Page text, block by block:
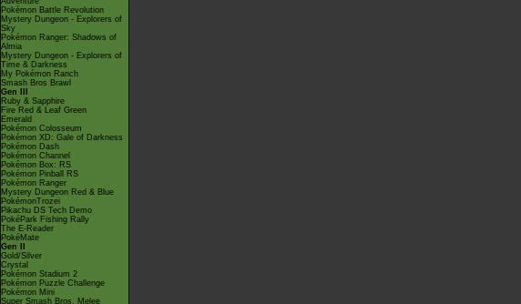
Pokémon Battle Revolution
Mystery Dungeon - Explorers of
Sky
Pokémon Ranger: Shadows of
Almia
Mystery Dungeon - Explorers of
Time & Darkness
My Pokémon Ranch
Smash Bros Brawl
Gen III
Ruby & Sapphire
Fire Red & Leaf Green
Emerald
Pokémon Colosseum
Pokémon XD: Gale of Darkness
Pokémon Dash
Pokémon Channel
Pokémon Box: RS
Pokémon Pinball RS
Pokémon Ranger
Mystery Dungeon Red & Blue
PokémonTrozei
Pikachu DS Tech Demo
PokéPark Fishing Rally
The E-Reader
PokéMate
Gen II
Gold/Silver
Crystal
Pokémon Stadium 2
Pokémon Puzzle Challenge
Pokémon Mini
Super Smash Bros. Melee